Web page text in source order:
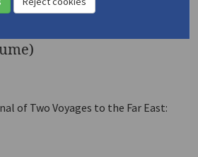
of Two Voyages to the Far East: